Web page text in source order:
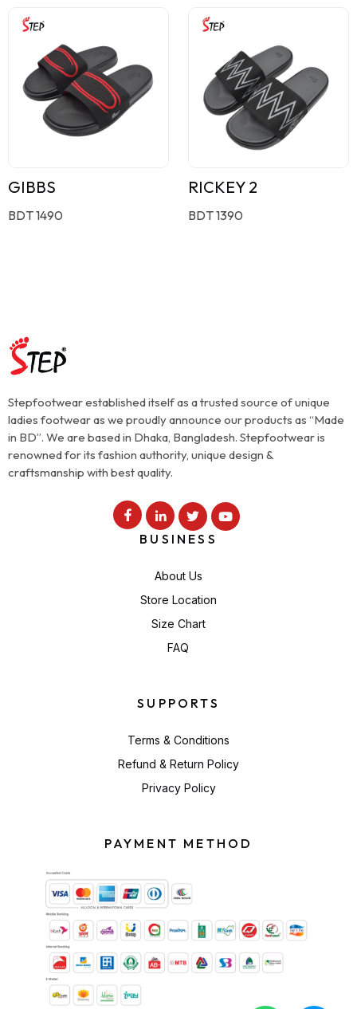
GIBBS
BDT 1490
RICKEY 2
BDT 1390
Stepfootwear established itself as a trusted source of unique
ladies footwear as we proudly announce our products as “Made
in BD”. We are based in Dhaka, Bangladesh. Stepfootwear is
renowned for its fashion authority, unique design &
craftsmanship with best quality.
BUSINESS
About Us
Store Location
Size Chart
FAQ
SUPPORTS
Terms & Conditions
Refund & Return Policy
Privacy Policy
PAYMENT METHOD